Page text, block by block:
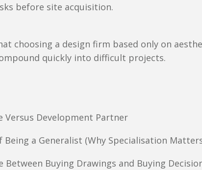
before site acquisition.
choosing a design firm based only on
quickly into difficult projects.
Versus Development Partner
Being a Generalist (Why Specialisation
Between Buying Drawings and Buying